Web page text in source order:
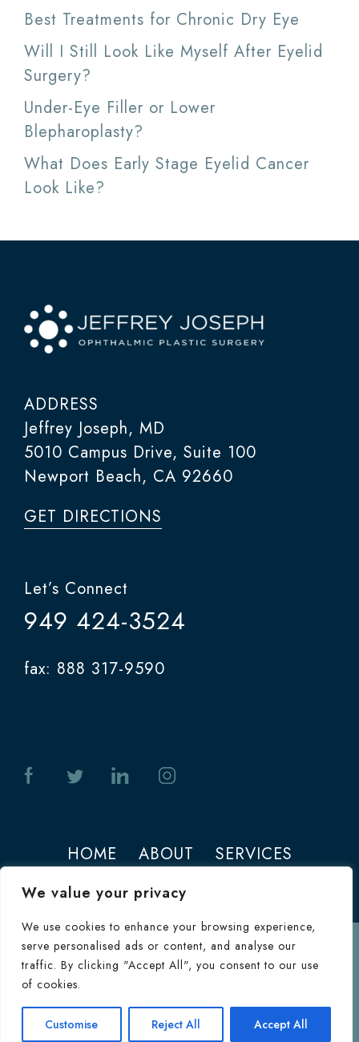
We value your privacy
We use cookies to enhance your browsing experience,
serve personalised ads or content, and analyse our
traffic. By clicking "Accept All", you consent to our use
of cookies.
Customise Reject All Accept All
Best Treatments for Chronic Dry Eye
Will I Still Look Like Myself After Eyelid
Surgery?
Under-Eye Filler or Lower
Blepharoplasty?
What Does Early Stage Eyelid Cancer
Look Like?
ADDRESS
Jeffrey Joseph, MD
5010 Campus Drive, Suite 100
Newport Beach, CA 92660
GET DIRECTIONS
Let’s Connect
949 424-3524
fax: 888 317-9590
HOME ABOUT
SERVICES
Terms of Use
© 2026 Jeffrey M. Joseph. All Rights
Reserved.Terms & Conditions|HIPAA
Privacy Policy|Privacy Policy
Consultation
Inquiry Form